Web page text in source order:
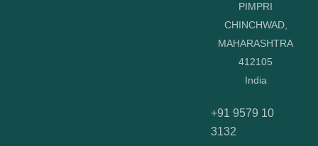
PIMPRI
CHINCHWAD,
MAHARASHTRA
412105
India
+91 9579 10
3132